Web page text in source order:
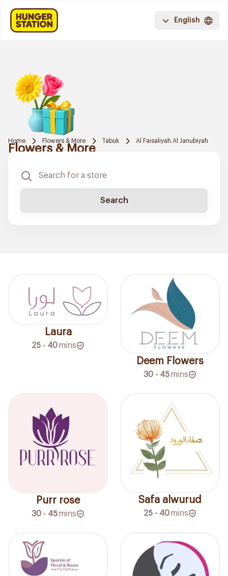
English
Home Flowers & More Tabuk Al Faisaliyah Al Janubiyah
Flowers & More
Search
Laura
25 - 40mins
Deem Flowers
30 - 45mins
Purr rose
30 - 45mins
Safa alwurud
25 - 40mins